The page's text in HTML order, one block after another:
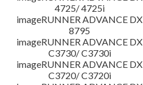
4725/ 4725i
imageRUNNER ADVANCE DX
8795
imageRUNNER ADVANCE DX
C3730/ C3730i
imageRUNNER ADVANCE DX
C3720/ C3720i